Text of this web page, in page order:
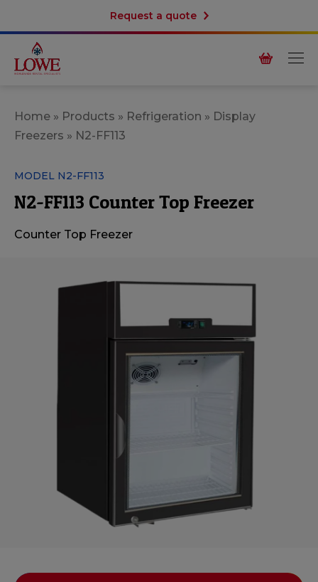
Request a quote
Home » Products » Refrigeration » Display
Freezers » N2-FF113
MODEL N2-FF113
N2-FF113 Counter Top Freezer
Counter Top Freezer